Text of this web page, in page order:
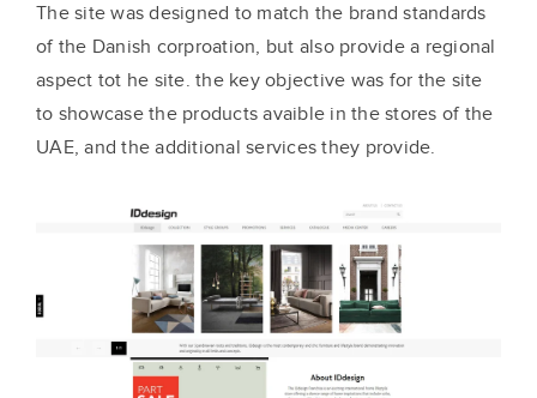
The site was designed to match the brand standards
of the Danish corproation, but also provide a regional
aspect tot he site. the key objective was for the site
to showcase the products avaible in the stores of the
UAE, and the additional services they provide.